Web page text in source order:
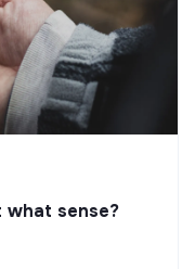
what sense?